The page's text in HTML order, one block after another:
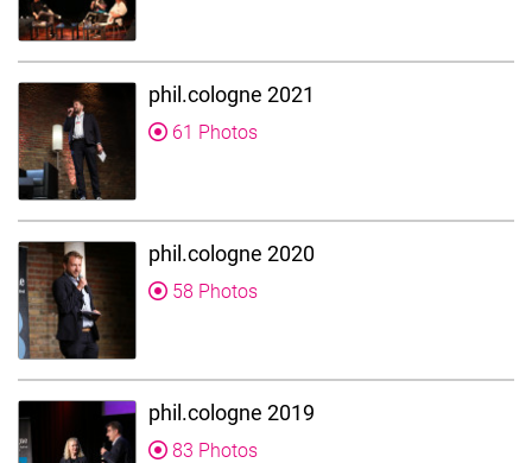
phil.cologne 2021
61 Photos
phil.cologne 2020
58 Photos
phil.cologne 2019
83 Photos